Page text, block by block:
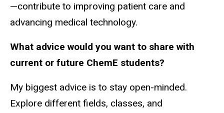
—contribute to improving patient care and
advancing medical technology.
What advice would you want to share with
current or future ChemE students?
My biggest advice is to stay open-minded.
Explore different fields, classes, and